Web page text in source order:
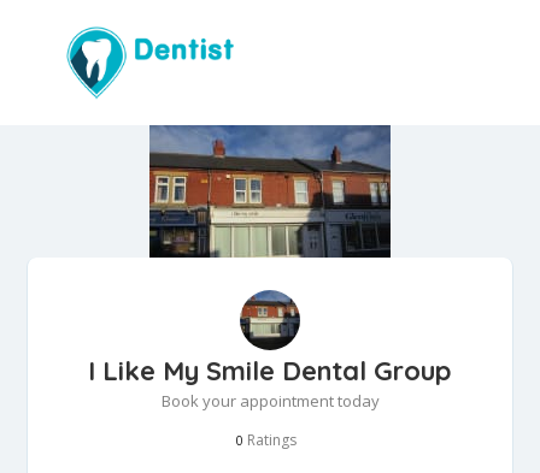
I Like My Smile Dental Group
Book your appointment today
0 Ratings